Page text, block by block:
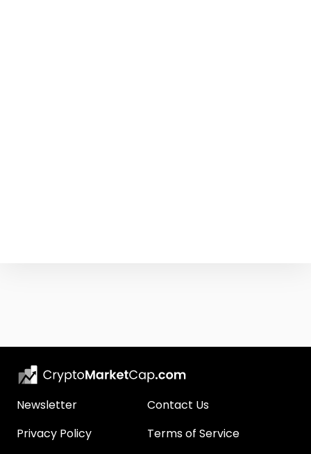
Newsletter
Contact Us
Privacy Policy
Terms of Service